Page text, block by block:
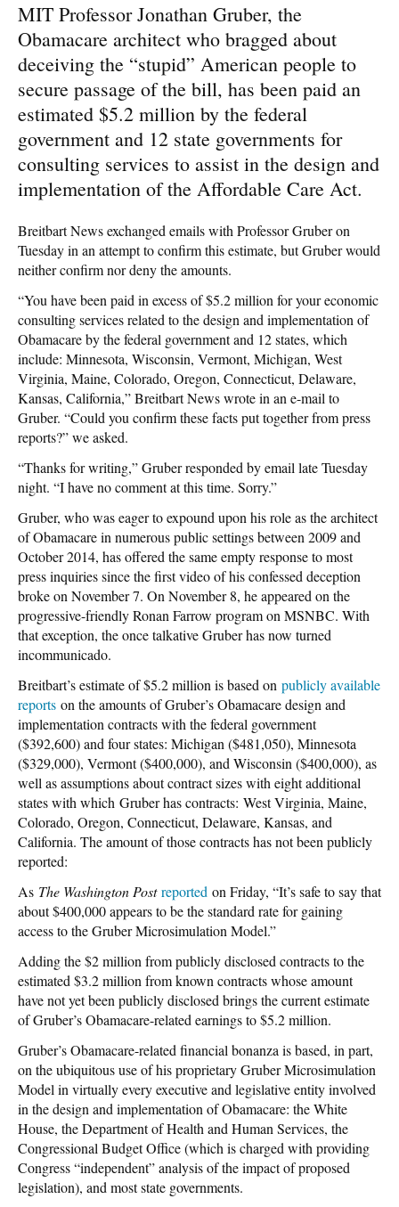
MIT Professor Jonathan Gruber, the
Obamacare architect who bragged about
deceiving the “stupid” American people to
secure passage of the bill, has been paid an
estimated $5.2 million by the federal
government and 12 state governments for
consulting services to assist in the design and
implementation of the Affordable Care Act.
Breitbart News exchanged emails with Professor Gruber on
Tuesday in an attempt to confirm this estimate, but Gruber would
neither confirm nor deny the amounts.
“You have been paid in excess of $5.2 million for your economic
consulting services related to the design and implementation of
Obamacare by the federal government and 12 states, which
include: Minnesota, Wisconsin, Vermont, Michigan, West
Virginia, Maine, Colorado, Oregon, Connecticut, Delaware,
Kansas, California,” Breitbart News wrote in an e-mail to
Gruber. “Could you confirm these facts put together from press
reports?” we asked.
“Thanks for writing,” Gruber responded by email late Tuesday
night. “I have no comment at this time. Sorry.”
Gruber, who was eager to expound upon his role as the architect
of Obamacare in numerous public settings between 2009 and
October 2014, has offered the same empty response to most
press inquiries since the first video of his confessed deception
broke on November 7. On November 8, he appeared on the
progressive-friendly Ronan Farrow program on MSNBC. With
that exception, the once talkative Gruber has now turned
incommunicado.
Breitbart’s estimate of $5.2 million is based on publicly available
reports on the amounts of Gruber’s Obamacare design and
implementation contracts with the federal government
($392,600) and four states: Michigan ($481,050), Minnesota
($329,000), Vermont ($400,000), and Wisconsin ($400,000), as
well as assumptions about contract sizes with eight additional
states with which Gruber has contracts: West Virginia, Maine,
Colorado, Oregon, Connecticut, Delaware, Kansas, and
California. The amount of those contracts has not been publicly
reported:
As The Washington Post reported on Friday, “It’s safe to say that
about $400,000 appears to be the standard rate for gaining
access to the Gruber Microsimulation Model.”
Adding the $2 million from publicly disclosed contracts to the
estimated $3.2 million from known contracts whose amount
have not yet been publicly disclosed brings the current estimate
of Gruber’s Obamacare-related earnings to $5.2 million.
Gruber’s Obamacare-related financial bonanza is based, in part,
on the ubiquitous use of his proprietary Gruber Microsimulation
Model in virtually every executive and legislative entity involved
in the design and implementation of Obamacare: the White
House, the Department of Health and Human Services, the
Congressional Budget Office (which is charged with providing
Congress “independent” analysis of the impact of proposed
legislation), and most state governments.